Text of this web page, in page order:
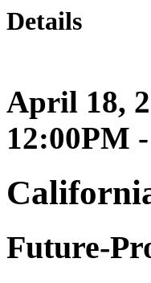
Details
April 18,
12:00PM
Future-